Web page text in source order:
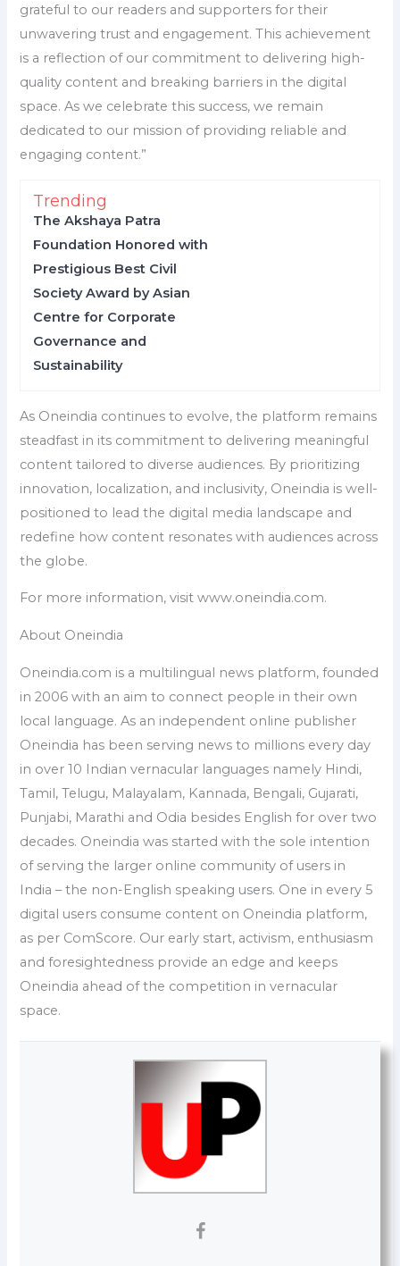
grateful to our readers and supporters for their
unwavering trust and engagement. This achievement
is a reflection of our commitment to delivering high-
quality content and breaking barriers in the digital
space. As we celebrate this success, we remain
dedicated to our mission of providing reliable and
engaging content.”
Trending
The Akshaya Patra
Foundation Honored with
Prestigious Best Civil
Society Award by Asian
Centre for Corporate
Governance and
Sustainability
As Oneindia continues to evolve, the platform remains
steadfast in its commitment to delivering meaningful
content tailored to diverse audiences. By prioritizing
innovation, localization, and inclusivity, Oneindia is well-
positioned to lead the digital media landscape and
redefine how content resonates with audiences across
the globe.
For more information, visit www.oneindia.com.
About Oneindia
Oneindia.com is a multilingual news platform, founded
in 2006 with an aim to connect people in their own
local language. As an independent online publisher
Oneindia has been serving news to millions every day
in over 10 Indian vernacular languages namely Hindi,
Tamil, Telugu, Malayalam, Kannada, Bengali, Gujarati,
Punjabi, Marathi and Odia besides English for over two
decades. Oneindia was started with the sole intention
of serving the larger online community of users in
India – the non-English speaking users. One in every 5
digital users consume content on Oneindia platform,
as per ComScore. Our early start, activism, enthusiasm
and foresightedness provide an edge and keeps
Oneindia ahead of the competition in vernacular
space.